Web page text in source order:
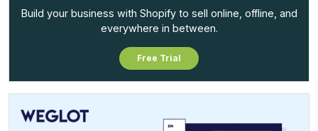
Build your business with Shopify to sell online, offline, and
everywhere in between.
Free Trial